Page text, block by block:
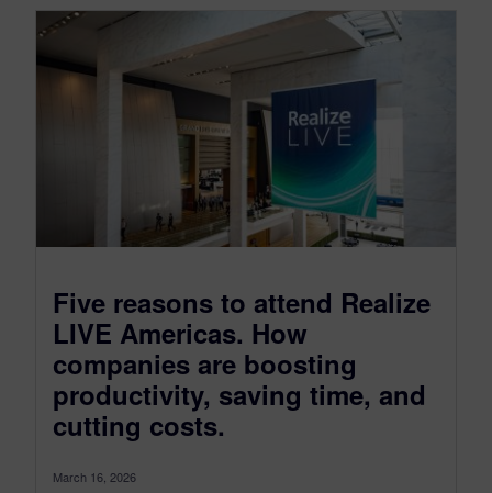
Five reasons to attend Realize
LIVE Americas. How
companies are boosting
productivity, saving time, and
cutting costs.
March 16, 2026